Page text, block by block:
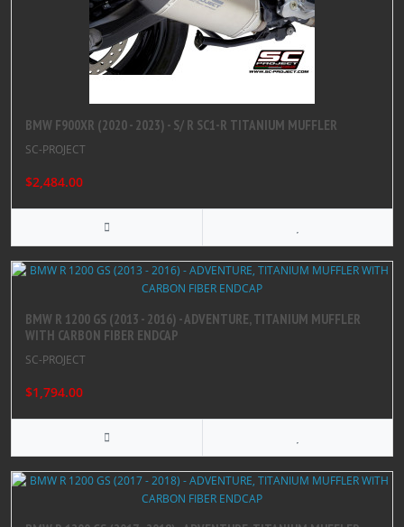
BMW F900XR (2020 - 2023) - S/ R SC1-R TITANIUM MUFFLER
SC-PROJECT
$2,484.00
BMW R 1200 GS (2013 - 2016) - ADVENTURE, TITANIUM MUFFLER
WITH CARBON FIBER ENDCAP
SC-PROJECT
$1,794.00